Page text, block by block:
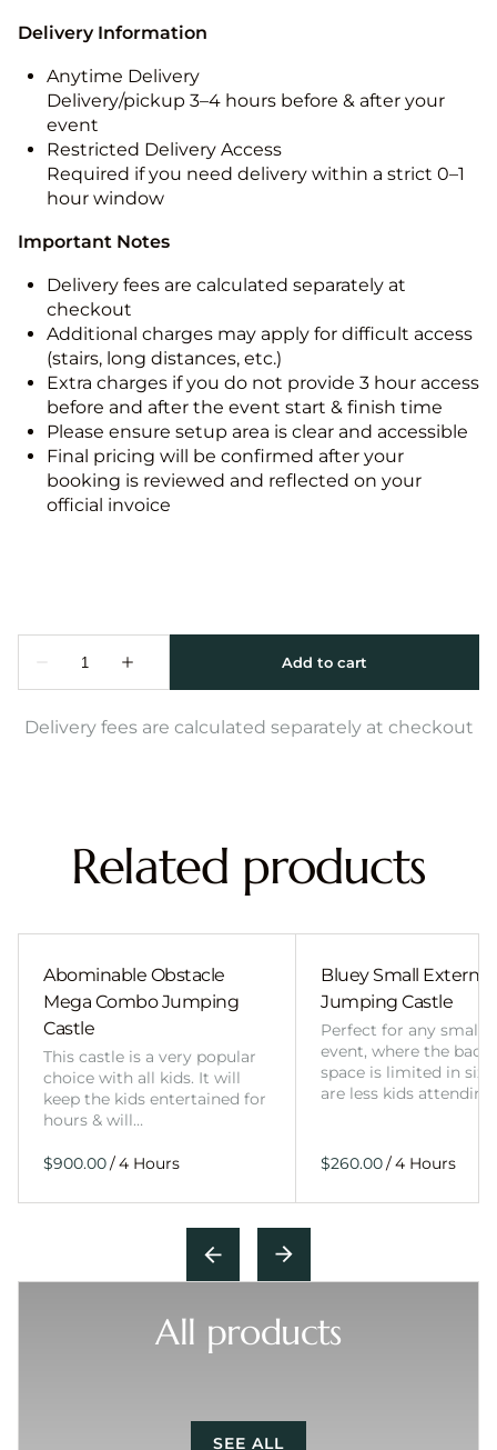
Delivery Information
Anytime Delivery
Delivery/pickup 3–4 hours before & after your
event
Restricted Delivery Access
Required if you need delivery within a strict 0–1
hour window
Important Notes
Delivery fees are calculated separately at
checkout
Additional charges may apply for difficult access
(stairs, long distances, etc.)
Extra charges if you do not provide 3 hour access
before and after the event start & finish time
Please ensure setup area is clear and accessible
Final pricing will be confirmed after your
booking is reviewed and reflected on your
official invoice
Delivery fees are calculated separately at checkout
Related products
Abominable Obstacle
Mega Combo Jumping
Castle
This castle is a very popular
choice with all kids. It will
keep the kids entertained for
hours & will…
/
Bluey Small External
Jumping Castle
Perfect for any smaller
event, where the
space is limited in
are less kids
/
All products
SEE ALL